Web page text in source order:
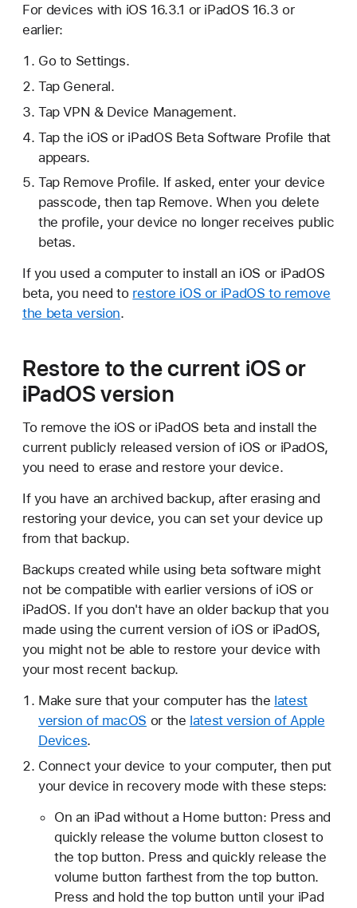
For devices with iOS 16.3.1 or iPadOS 16.3 or
earlier:
Go to Settings.
Tap General.
Tap VPN & Device Management.
Tap the iOS or iPadOS Beta Software Profile that
appears.
Tap Remove Profile. If asked, enter your device
passcode, then tap Remove. When you delete
the profile, your device no longer receives public
betas.
If you used a computer to install an iOS or iPadOS
beta, you need to restore iOS or iPadOS to remove
the beta version.
Restore to the current iOS or
iPadOS version
To remove the iOS or iPadOS beta and install the
current publicly released version of iOS or iPadOS,
you need to erase and restore your device.
If you have an archived backup, after erasing and
restoring your device, you can set your device up
from that backup.
Backups created while using beta software might
not be compatible with earlier versions of iOS or
iPadOS. If you don't have an older backup that you
made using the current version of iOS or iPadOS,
you might not be able to restore your device with
your most recent backup.
Make sure that your computer has the latest
version of macOS or the latest version of Apple
Devices.
Connect your device to your computer, then put
your device in recovery mode with these steps:
On an iPad without a Home button: Press and
quickly release the volume button closest to
the top button. Press and quickly release the
volume button farthest from the top button.
Press and hold the top button until your iPad